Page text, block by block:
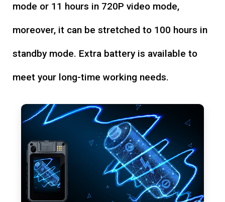
mode or 11 hours in 720P video mode,
moreover, it can be stretched to 100 hours in
standby mode. Extra battery is available to
meet your long-time working needs.